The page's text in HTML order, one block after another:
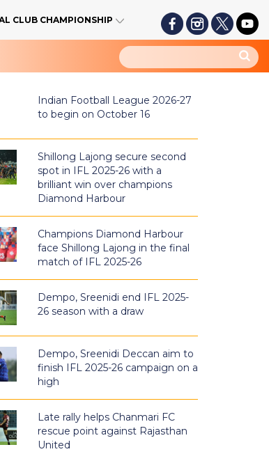
CLUB CHAMPIONSHIP
Indian Football League 2026-27
to begin on October 16
Shillong Lajong secure second
spot in IFL 2025-26 with a
brilliant win over champions
Diamond Harbour
Champions Diamond Harbour
face Shillong Lajong in the final
match of IFL 2025-26
Dempo, Sreenidi end IFL 2025-
26 season with a draw
Dempo, Sreenidi Deccan aim to
finish IFL 2025-26 campaign on a
high
Late rally helps Chanmari FC
rescue point against Rajasthan
United